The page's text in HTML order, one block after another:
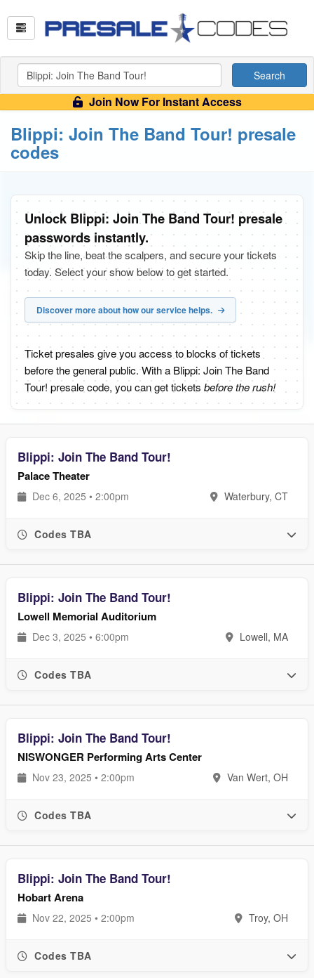
Search
Join Now For Instant Access
Blippi: Join The Band Tour! presale
codes
Unlock Blippi: Join The Band Tour! presale
passwords instantly.
Skip the line, beat the scalpers, and secure your tickets
today. Select your show below to get started.
Discover more about how our service helps.
Ticket presales give you access to blocks of tickets
before the general public. With a Blippi: Join The Band
Tour! presale code, you can get tickets before the rush!
Blippi: Join The Band Tour!
Palace Theater
Dec 6, 2025 • 2:00pm Waterbury, CT
Codes TBA
Blippi: Join The Band Tour!
Lowell Memorial Auditorium
Dec 3, 2025 • 6:00pm Lowell, MA
Codes TBA
Blippi: Join The Band Tour!
NISWONGER Performing Arts Center
Nov 23, 2025 • 2:00pm Van Wert, OH
Codes TBA
Blippi: Join The Band Tour!
Hobart Arena
Nov 22, 2025 • 2:00pm Troy, OH
Codes TBA